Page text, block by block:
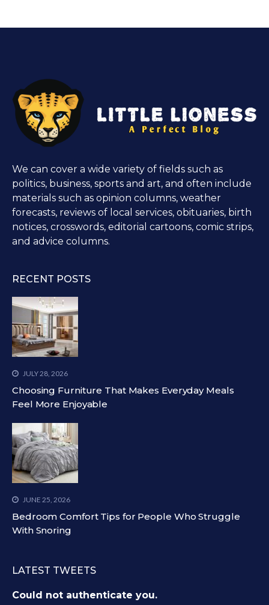
We can cover a wide variety of fields such as
politics, business, sports and art, and often include
materials such as opinion columns, weather
forecasts, reviews of local services, obituaries, birth
notices, crosswords, editorial cartoons, comic strips,
and advice columns.
RECENT POSTS
JULY 28, 2026
Choosing Furniture That Makes Everyday Meals
Feel More Enjoyable
JUNE 25, 2026
Bedroom Comfort Tips for People Who Struggle
With Snoring
LATEST TWEETS
Could not authenticate you.